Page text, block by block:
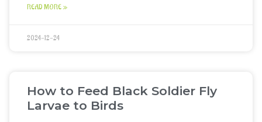
READ MORE »
2024-12-24
How to Feed Black Soldier Fly
Larvae to Birds